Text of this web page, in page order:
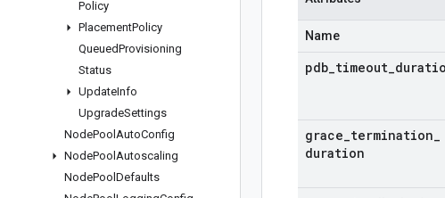
Policy
PlacementPolicy
QueuedProvisioning
Status
UpdateInfo
UpgradeSettings
NodePool AutoConfig
NodePool Autoscaling
NodePool Defaults
Name
pdb timeout
grace termination
duration